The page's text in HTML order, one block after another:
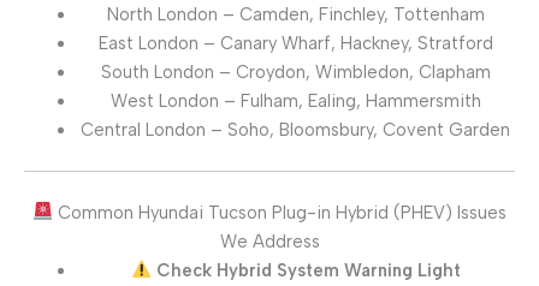
North London – Camden, Finchley, Tottenham
East London – Canary Wharf, Hackney, Stratford
South London – Croydon, Wimbledon, Clapham
West London – Fulham, Ealing, Hammersmith
Central London – Soho, Bloomsbury, Covent Garden
Common Hyundai Tucson Plug-in Hybrid (PHEV) Issues
We Address
Check Hybrid System Warning Light